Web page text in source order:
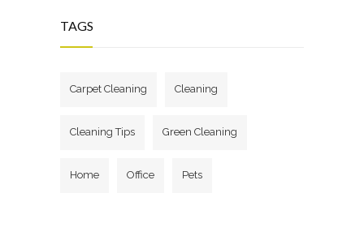
TAGS
Carpet Cleaning Cleaning
Cleaning Tips Green Cleaning
Home Office Pets